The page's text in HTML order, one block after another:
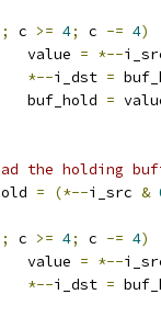
c >= 4; c -= 4)
				value
= *--
*--i_dst =
				buf_hold
=
the holding
= (*--i_src &
c >= 4; c -= 4)
				value
= *--
*--i_dst =